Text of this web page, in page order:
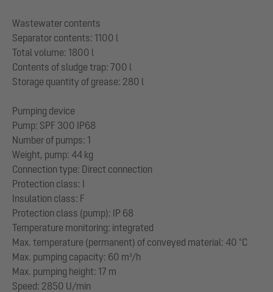
Wastewater contents
Separator contents: 1100 l
Total volume: 1800 l
Contents of sludge trap: 700 l
Storage quantity of grease: 280 l
Pumping device
Pump: SPF 300 IP68
Number of pumps: 1
Weight, pump: 44 kg
Connection type: Direct connection
Protection class: I
Insulation class: F
Protection class (pump): IP 68
Temperature monitoring: integrated
Max. temperature (permanent) of conveyed material: 40 °C
Max. pumping capacity: 60 m³/h
Max. pumping height: 17 m
Speed: 2850 U/min